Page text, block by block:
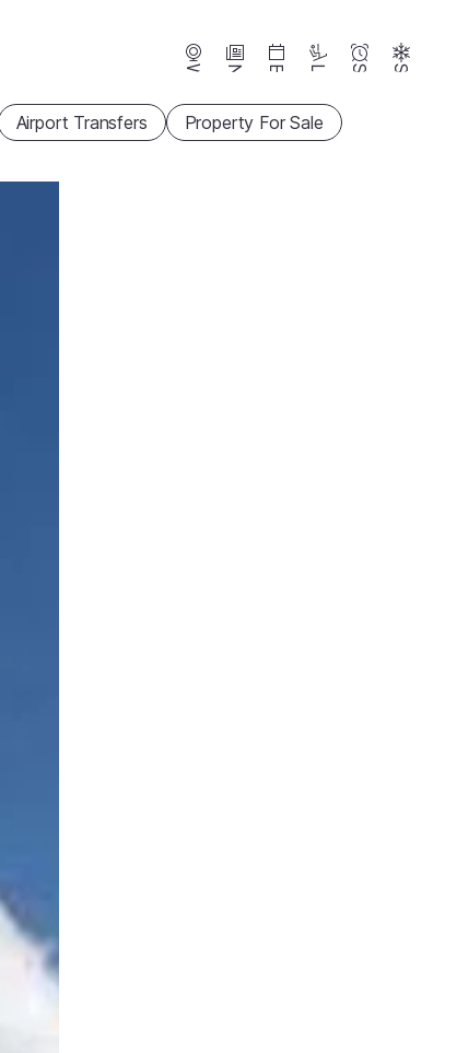
Webcams News Events Lifts Season Snow
Airport Transfers Property For Sale